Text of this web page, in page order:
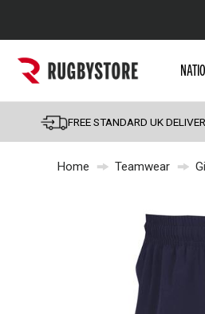
FREE STANDARD UK
Home Teamwear